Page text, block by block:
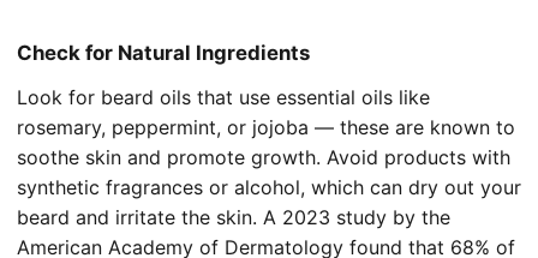
Check for Natural Ingredients
Look for beard oils that use essential oils like
rosemary, peppermint, or jojoba — these are known to
soothe skin and promote growth. Avoid products with
synthetic fragrances or alcohol, which can dry out your
beard and irritate the skin. A 2023 study by the
American Academy of Dermatology found that 68% of